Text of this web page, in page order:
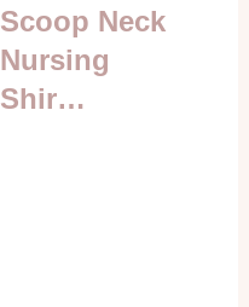
Scoop Neck
Nursing
Shir…